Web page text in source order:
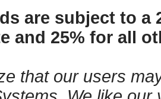
are subject to a
and 25% for all
that our users